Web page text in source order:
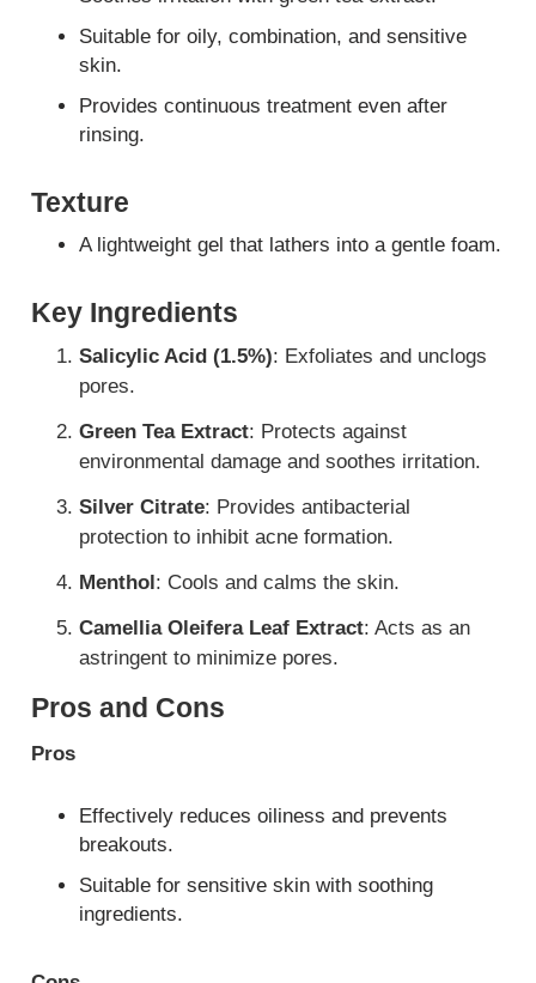
Suitable for oily, combination, and sensitive
skin.
Provides continuous treatment even after
rinsing.
Texture
A lightweight gel that lathers into a gentle foam.
Key Ingredients
Salicylic Acid (1.5%): Exfoliates and unclogs
pores.
Green Tea Extract: Protects against
environmental damage and soothes irritation.
Silver Citrate: Provides antibacterial
protection to inhibit acne formation.
Menthol: Cools and calms the skin.
Camellia Oleifera Leaf Extract: Acts as an
astringent to minimize pores.
Pros and Cons
Pros
Effectively reduces oiliness and prevents
breakouts.
Suitable for sensitive skin with soothing
ingredients.